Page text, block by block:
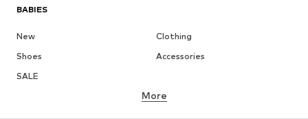
BABIES
New
Clothing
Shoes
Accessories
SALE
More